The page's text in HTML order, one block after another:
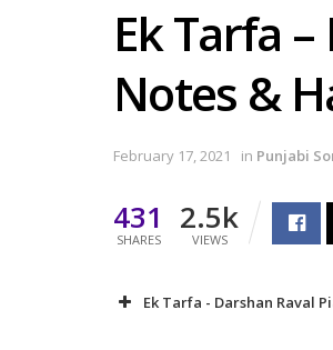
Ek Tarfa
Notes &
February 17, 2021 in Punjabi
431
SHARES
2.5k
VIEWS
Ek Tarfa - Darshan Raval